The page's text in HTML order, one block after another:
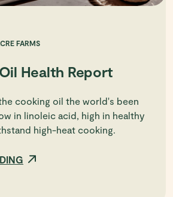
FARMS
Health Report
cooking oil the world's been
in linoleic acid, high in healthy
high-heat cooking.